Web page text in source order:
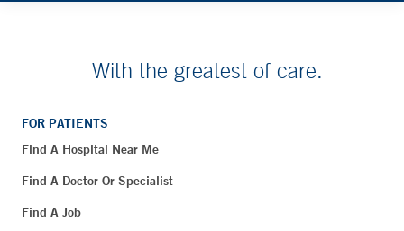
With the greatest of care.
FOR PATIENTS
Find A Hospital Near Me
Find A Doctor Or Specialist
Find A Job